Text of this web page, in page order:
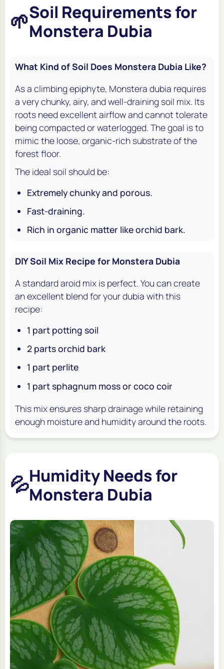
🌱Soil Requirements for
Monstera Dubia
What Kind of Soil Does Monstera Dubia Like?
As a climbing epiphyte, Monstera dubia requires
a very chunky, airy, and well-draining soil mix. Its
roots need excellent airflow and cannot tolerate
being compacted or waterlogged. The goal is to
mimic the loose, organic-rich substrate of the
forest floor.
The ideal soil should be:
Extremely chunky and porous.
Fast-draining.
Rich in organic matter like orchid bark.
DIY Soil Mix Recipe for Monstera Dubia
A standard aroid mix is perfect. You can create
an excellent blend for yourdubia with this
recipe:
1 part potting soil
2 parts orchid bark
1 part perlite
1 part sphagnum moss or coco coir
This mix ensures sharp drainage while retaining
enough moisture and humidity around the roots.
💦Humidity Needs for
Monstera Dubia